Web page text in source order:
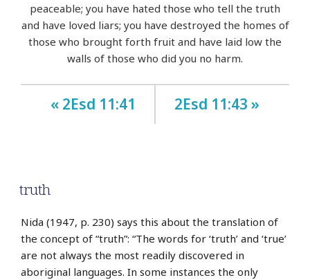
peaceable; you have hated those who tell the truth
and have loved liars; you have destroyed the homes of
those who brought forth fruit and have laid low the
walls of those who did you no harm.
« 2Esd 11:41 2Esd 11:43 »
truth
Nida (1947, p. 230) says this about the translation of
the concept of “truth”: “The words for ‘truth’ and ‘true’
are not always the most readily discovered in
aboriginal languages. In some instances the only